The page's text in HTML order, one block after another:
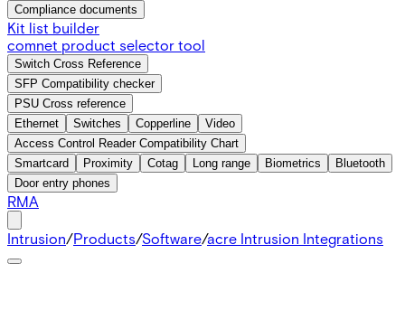
Compliance documents
Kit list builder
comnet product selector tool
Switch Cross Reference
SFP Compatibility checker
PSU Cross reference
Ethernet
Switches Copperline
Video
Access Control Reader Compatibility Chart
Smartcard
Proximity Cotag Long range Biometrics
Bluetooth
Door entry phones
RMA
Intrusion/Products/Software/acre Intrusion Integrations